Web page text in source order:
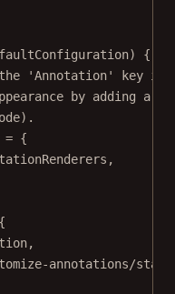
) {
'Annotation' key in
by adding a
= {
annotations/